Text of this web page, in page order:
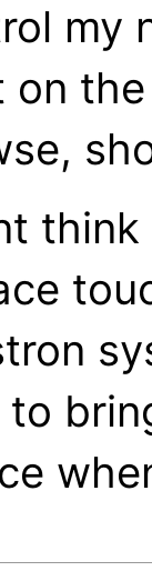
my
on
to